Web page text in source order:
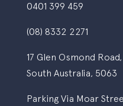
0401 399 459
(08) 8332 2271
17 Glen Osmond
South Australia, 5063
Parking Via Moar